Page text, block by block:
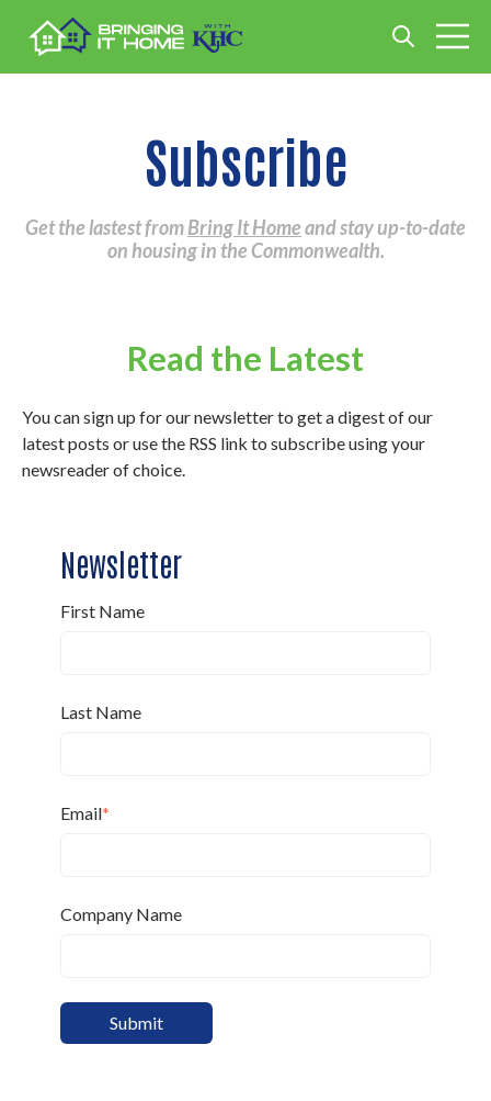
Open
Open search
Subscribe
Get the lastest fromBring It Homeand stay up-to-date
on housing in the Commonwealth.
Read the Latest
You can sign up for our newsletter to get a digest of our
latest posts or use the RSS link to subscribe using your
newsreader of choice.
Newsletter
First Name
Last Name
Email*
Company Name